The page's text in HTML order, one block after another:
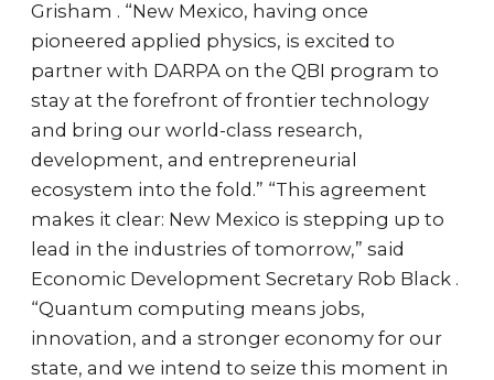
Grisham . “New Mexico, having once
pioneered applied physics, is excited to
partner with DARPA on the QBI program to
stay at the forefront of frontier technology
and bring our world-class research,
development, and entrepreneurial
ecosystem into the fold.” “This agreement
makes it clear: New Mexico is stepping up to
lead in the industries of tomorrow,” said
Economic Development Secretary Rob Black .
“Quantum computing means jobs,
innovation, and a stronger economy for our
state, and we intend to seize this moment in